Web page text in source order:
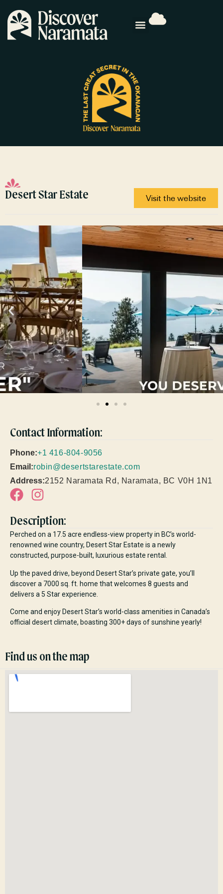
Desert Star Estate Visit the website
Contact Information:
Phone:+1 416-804-9056
Email:robin@desertstarestate.com
Address:2152 Naramata Rd, Naramata, BC V0H 1N1
Description:
Perched on a 17.5 acre endless-view property in BC’s world-
renowned wine country, Desert Star Estate is a newly
constructed, purpose-built, luxurious estate rental.
Up the paved drive, beyond Desert Star’s private gate, you’ll
discover a 7000 sq. ft. home that welcomes 8 guests and
delivers a 5 Star experience.
Come and enjoy Desert Star’s world-class amenities in Canada’s
official desert climate, boasting 300+ days of sunshine yearly!
Find us on the map